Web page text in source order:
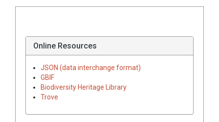
Online Resources
JSON (data interchange format)
GBIF
Biodiversity Heritage Library
Trove